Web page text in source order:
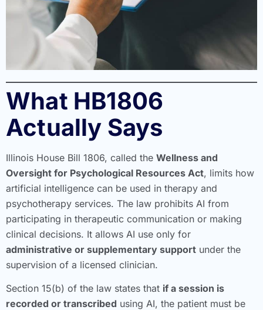
What HB1806
Actually Says
Illinois House Bill 1806, called the Wellness and
Oversight for Psychological Resources Act, limits how
artificial intelligence can be used in therapy and
psychotherapy services. The law prohibits AI from
participating in therapeutic communication or making
clinical decisions. It allows AI use only for
administrative or supplementary support under the
supervision of a licensed clinician.
Section 15(b) of the law states that if a session is
recorded or transcribed using AI, the patient must be